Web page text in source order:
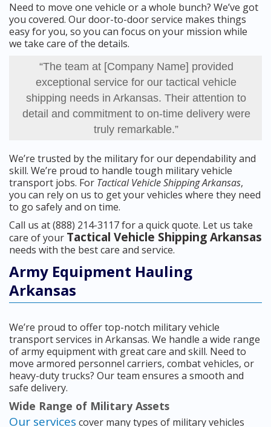
Need to move one vehicle or a whole bunch? We’ve got
you covered. Our door-to-door service makes things
easy for you, so you can focus on your mission while
we take care of the details.
“The team at [Company Name] provided
exceptional service for our tactical vehicle
shipping needs in Arkansas. Their attention to
detail and commitment to on-time delivery were
truly remarkable.”
We’re trusted by the military for our dependability and
skill. We’re proud to handle tough military vehicle
transport jobs. For Tactical Vehicle Shipping Arkansas,
you can rely on us to get your vehicles where they need
to go safely and on time.
Call us at (888) 214-3117 for a quick quote. Let us take
care of your Tactical Vehicle Shipping Arkansas
needs with the best care and service.
Army Equipment Hauling
Arkansas
We’re proud to offer top-notch military vehicle
transport services in Arkansas. We handle a wide range
of army equipment with great care and skill. Need to
move armored personnel carriers, combat vehicles, or
heavy-duty trucks? Our team ensures a smooth and
safe delivery.
Wide Range of Military Assets
Our services cover many types of military vehicles